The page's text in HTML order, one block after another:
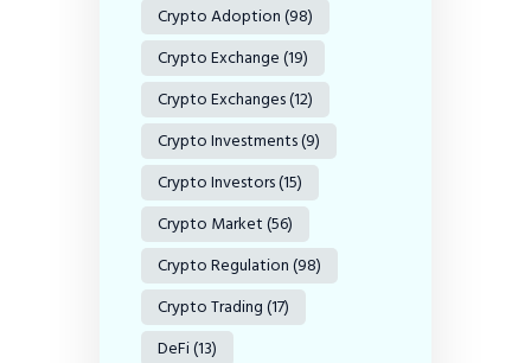
Crypto Adoption(98)
Crypto Exchange(19)
Crypto Exchanges(12)
Crypto Investments(9)
Crypto Investors(15)
Crypto Market(56)
Crypto Regulation(98)
Crypto Trading(17)
DeFi(13)